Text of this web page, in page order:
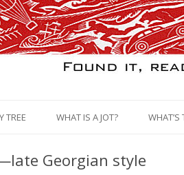
TREE WHAT IS A JOT? WHAT’S
Georgian style